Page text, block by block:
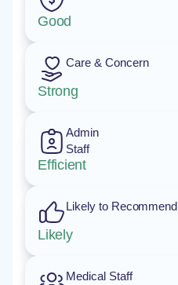
Good
Care & Concern
Strong
Admin
Staff
Efficient
Likely to Recommend
Likely
Medical Staff